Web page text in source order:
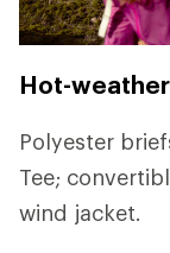
Hot-
Polyester
Tee;
wind jacket.